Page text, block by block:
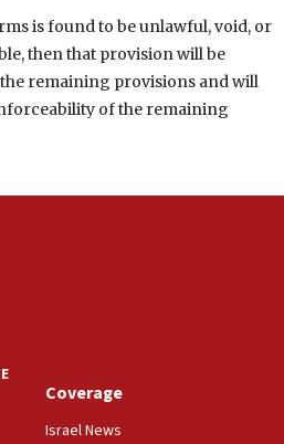
is found to be unlawful, void, or
then that provision will be
remaining provisions and will
of the remaining
Coverage
Israel News